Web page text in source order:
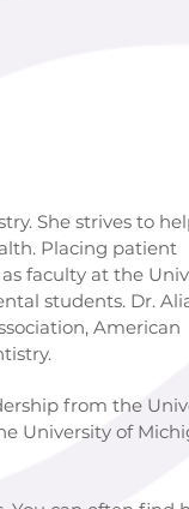
She strives to
Placing
at the
Dr.
American
from the
of